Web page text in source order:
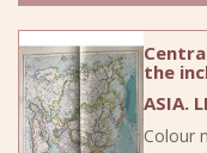
the
ASIA.
Colour